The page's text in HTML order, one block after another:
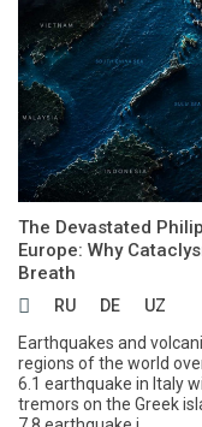
The Devastated
Europe: Why
Breath
RU DE
UZ
Earthquakes and
regions of the world
6.1 earthquake in Italy
tremors on the Greek